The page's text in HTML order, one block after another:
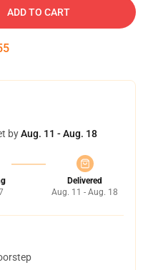
ADD TO CART
byAug. 11 - Aug. 18
Delivered
Aug. 11 - Aug. 18